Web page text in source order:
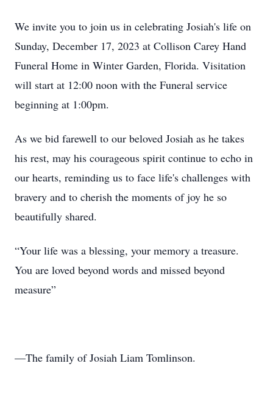
We invite you to join us in celebrating Josiah's life on
Sunday, December 17, 2023 at Collison Carey Hand
Funeral Home in Winter Garden, Florida. Visitation
will start at 12:00 noon with the Funeral service
beginning at 1:00pm.
As we bid farewell to our beloved Josiah as he takes
his rest, may his courageous spirit continue to echo in
our hearts, reminding us to face life's challenges with
bravery and to cherish the moments of joy he so
beautifully shared.
“Your life was a blessing, your memory a treasure.
You are loved beyond words and missed beyond
measure”
—The family of Josiah Liam Tomlinson.